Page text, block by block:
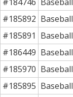
#185892 Baseball
#185891 Baseball
#186449 Baseball
#185970 Baseball
#185895 Baseball